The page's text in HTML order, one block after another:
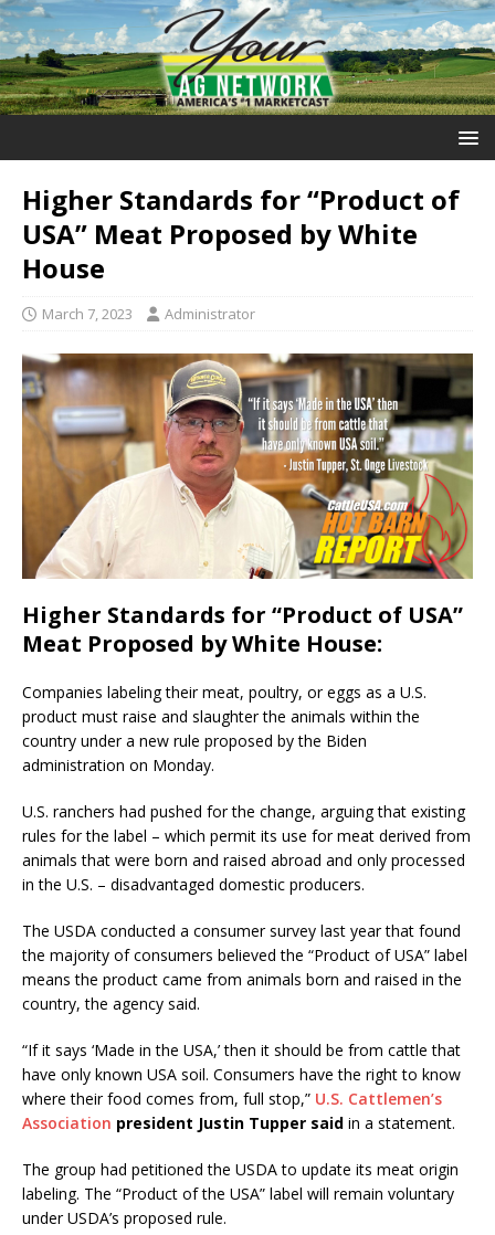
Higher Standards for “Product of
USA” Meat Proposed by White
House
March 7, 2023 Administrator
Higher Standards for “Product of USA”
Meat Proposed by White House:
Companies labeling their meat, poultry, or eggs as a U.S.
product must raise and slaughter the animals within the
country under a new rule proposed by the Biden
administration on Monday.
U.S. ranchers had pushed for the change, arguing that existing
rules for the label – which permit its use for meat derived from
animals that were born and raised abroad and only processed
in the U.S. – disadvantaged domestic producers.
The USDA conducted a consumer survey last year that found
the majority of consumers believed the “Product of USA” label
means the product came from animals born and raised in the
country, the agency said.
“If it says ‘Made in the USA,’ then it should be from cattle that
have only known USA soil. Consumers have the right to know
where their food comes from, full stop,” U.S. Cattlemen’s
Association president Justin Tupper said in a statement.
The group had petitioned the USDA to update its meat origin
labeling. The “Product of the USA” label will remain voluntary
under USDA’s proposed rule.